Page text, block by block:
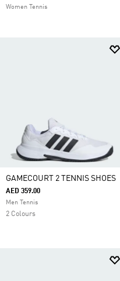
Women Tennis
GAMECOURT 2 TENNIS SHOES
AED 359.00
Men Tennis
2 Colours